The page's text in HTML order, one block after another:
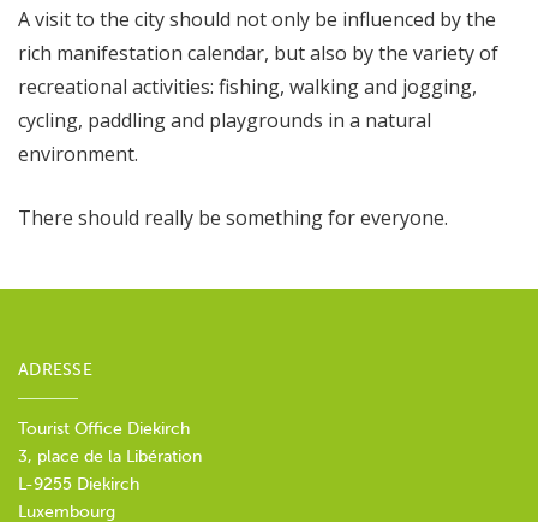
A visit to the city should not only be influenced by the
rich manifestation calendar, but also by the variety of
recreational activities: fishing, walking and jogging,
cycling, paddling and playgrounds in a natural
environment.
There should really be something for everyone.
ADRESSE
Tourist Office Diekirch
3, place de la Libération
L-9255 Diekirch
Luxembourg